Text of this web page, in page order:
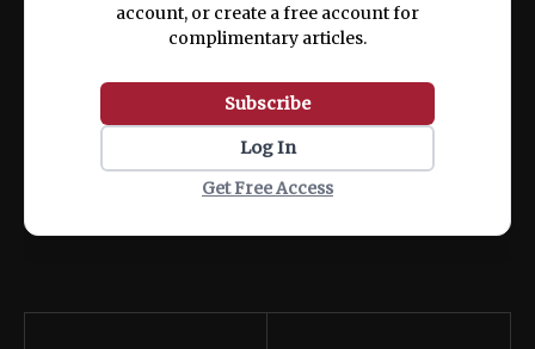
account, or create a free account for
complimentary articles.
Subscribe
Log In
Get Free Access